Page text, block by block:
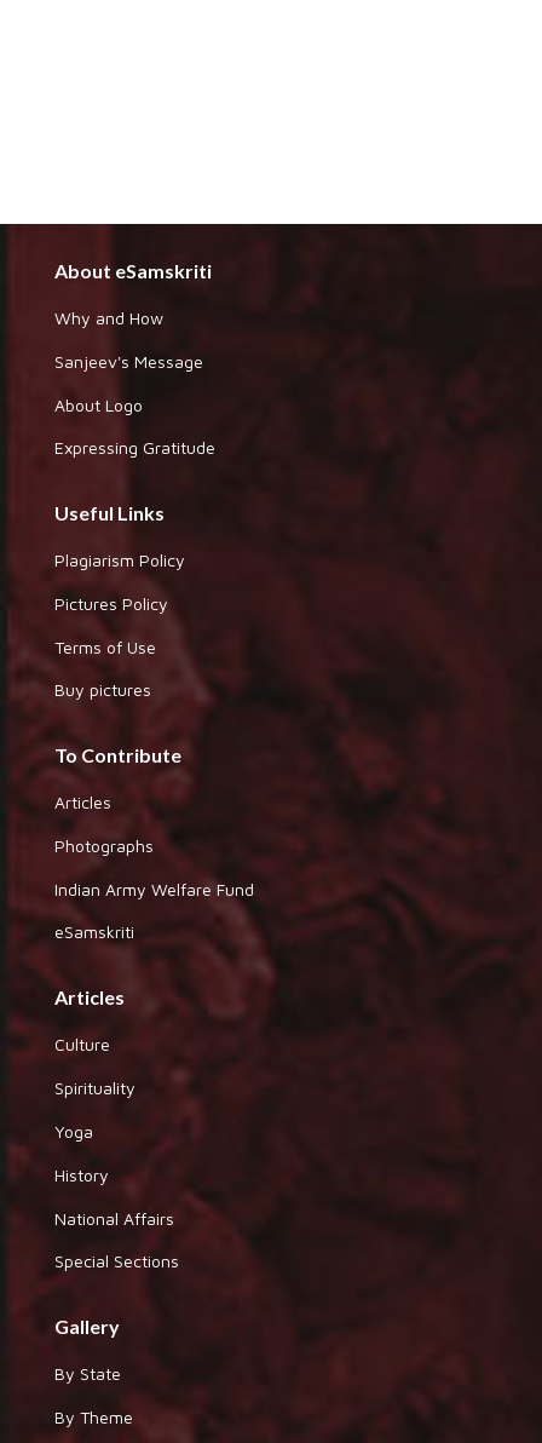
About eSamskriti
Why and How
Sanjeev's Message
About Logo
Expressing Gratitude
Useful Links
Plagiarism Policy
Pictures Policy
Terms of Use
Buy pictures
To Contribute
Articles
Photographs
Indian Army Welfare Fund
eSamskriti
Articles
Culture
Spirituality
Yoga
History
National Affairs
Special Sections
Gallery
By State
By Theme